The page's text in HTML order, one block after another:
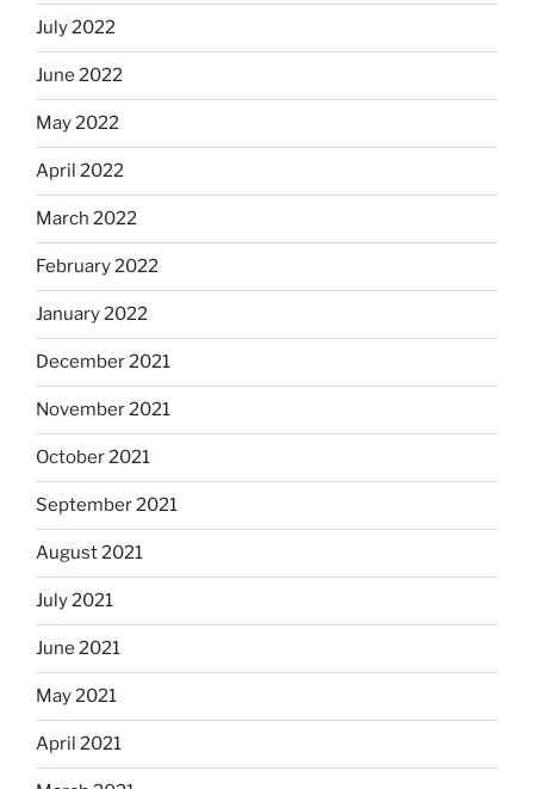
July 2022
June 2022
May 2022
April 2022
March 2022
February 2022
January 2022
December 2021
November 2021
October 2021
September 2021
August 2021
July 2021
June 2021
May 2021
April 2021